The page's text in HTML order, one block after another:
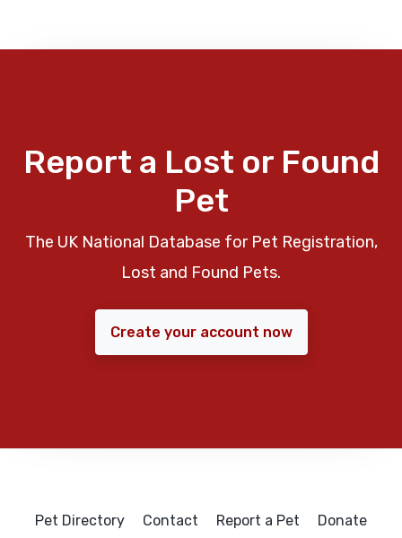
Report a Lost or Found
Pet
The UK National Database for Pet Registration,
Lost and Found Pets.
Create your account now
Pet Directory Contact Report a Pet Donate